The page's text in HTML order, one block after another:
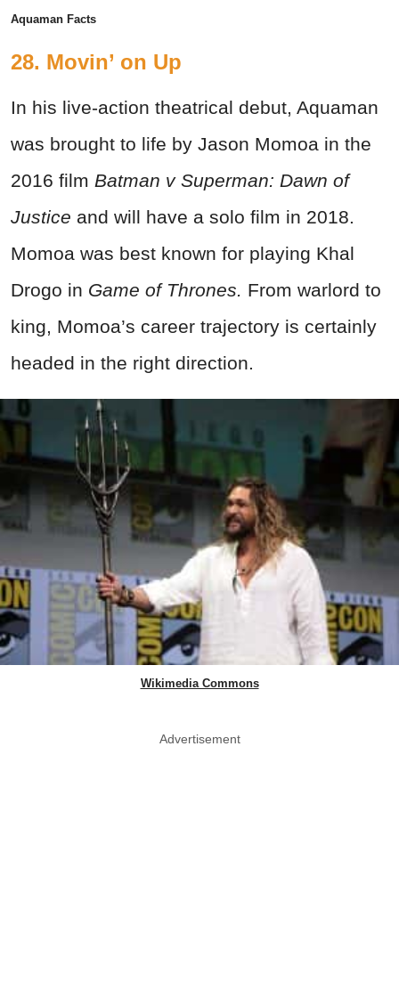
Aquaman Facts
28. Movin’ on Up
In his live-action theatrical debut, Aquaman
was brought to life by Jason Momoa in the
2016 film Batman v Superman: Dawn of
Justice and will have a solo film in 2018.
Momoa was best known for playing Khal
Drogo in Game of Thrones. From warlord to
king, Momoa’s career trajectory is certainly
headed in the right direction.
Wikimedia Commons
Advertisement